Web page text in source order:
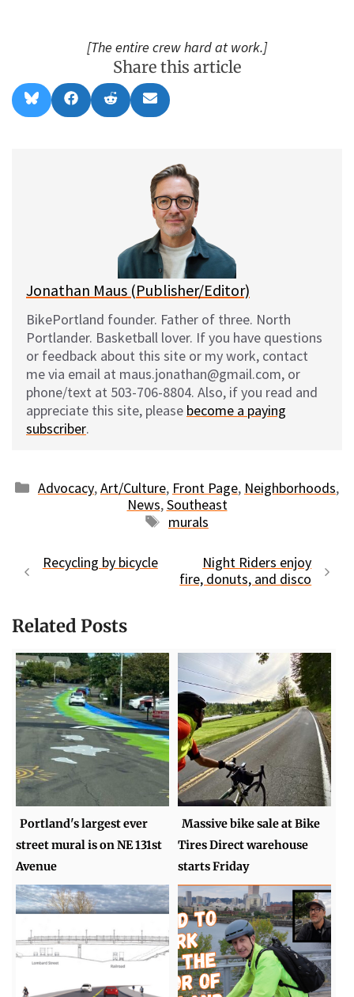
[The entire crew hard at work.]
Share this article
Share
on
l
Share
on
a
Share
on
e
Share
on
m
l
Jonathan Maus (Publisher/Editor)
BikePortland founder. Father of three. North
Portlander. Basketball lover. If you have questions
or feedback about this site or my work, contact
me via email at maus.jonathan@gmail.com, or
phone/text at 503-706-8804. Also, if you read and
appreciate this site, please become a paying
subscriber.
Categories
Advocacy,Art/Culture, Front Page, Neighborhoods,
News,Southeast
Tags
murals
Recycling by bicycle
Night Riders enjoy
fire, donuts, and disco
Related Posts
Portland's largest ever
street mural is on NE 131st
Avenue
Massive bike sale at Bike
Tires Direct warehouse
starts Friday